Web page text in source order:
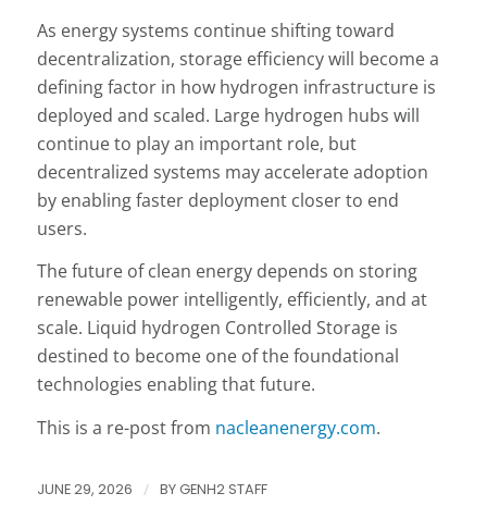
As energy systems continue shifting toward
decentralization, storage efficiency will become a
defining factor in how hydrogen infrastructure is
deployed and scaled. Large hydrogen hubs will
continue to play an important role, but
decentralized systems may accelerate adoption
by enabling faster deployment closer to end
users.
The future of clean energy depends on storing
renewable power intelligently, efficiently, and at
scale. Liquid hydrogen Controlled Storage is
destined to become one of the foundational
technologies enabling that future.
This is a re-post from nacleanenergy.com.
JUNE 29, 2026 / BYGENH2 STAFF